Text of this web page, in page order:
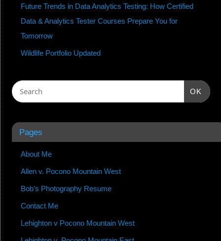
Future Trends in Data Analytics Testing: How Certified
Data & Analytics Tester Courses Prepare You for
Tomorrow
Wildlife Portfolio Updated
OK
Pages
About Me
Allen v. Pocono Mountain West
Bob’s Photography Resume
Contact Me
Lehighton v Pocono Mountain West